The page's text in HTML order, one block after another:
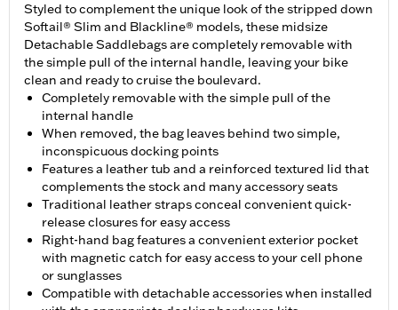
Styled to complement the unique look of the stripped down
Softail® Slim and Blackline® models, these midsize
Detachable Saddlebags are completely removable with
the simple pull of the internal handle, leaving your bike
clean and ready to cruise the boulevard.
Completely removable with the simple pull of the
internal handle
When removed, the bag leaves behind two simple,
inconspicuous docking points
Features a leather tub and a reinforced textured lid that
complements the stock and many accessory seats
Traditional leather straps conceal convenient quick-
release closures for easy access
Right-hand bag features a convenient exterior pocket
with magnetic catch for easy access to your cell phone
or sunglasses
Compatible with detachable accessories when installed